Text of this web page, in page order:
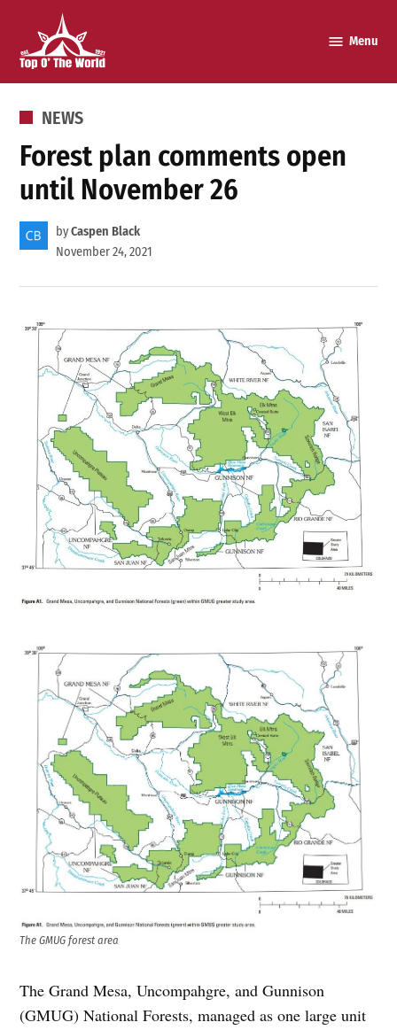
content
Menu
POSTED
NEWS
Forest plan comments open
until November 26
byCaspen Black
November 24, 2021
The GMUG forest area
The Grand Mesa, Uncompahgre, and Gunnison
(GMUG) National Forests, managed as one large unit